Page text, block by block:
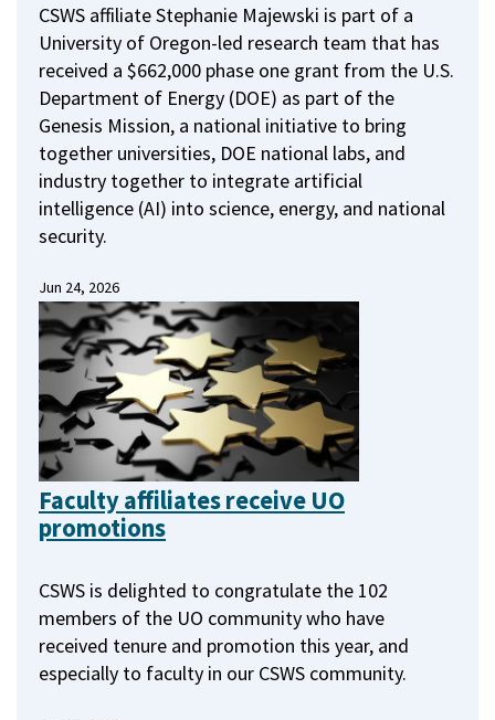
CSWS affiliate Stephanie Majewski is part of a
University of Oregon-led research team that has
received a $662,000 phase one grant from the U.S.
Department of Energy (DOE) as part of the
Genesis Mission, a national initiative to bring
together universities, DOE national labs, and
industry together to integrate artificial
intelligence (AI) into science, energy, and national
security.
Jun 24, 2026
Faculty affiliates receive UO
promotions
CSWS is delighted to congratulate the 102
members of the UO community who have
received tenure and promotion this year, and
especially to faculty in our CSWS community.